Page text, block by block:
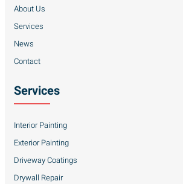
About Us
Services
News
Contact
Services
Interior Painting
Exterior Painting
Driveway Coatings
Drywall Repair